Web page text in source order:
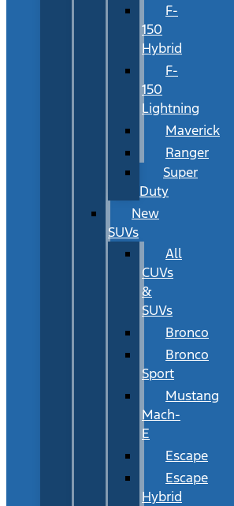
F-
150
Hybrid
F-
150
Lightning
Maverick
Ranger
Super
Duty
New
SUVs
All
CUVs
&
SUVs
Bronco
Bronco
Sport
Mustang
Mach-
E
Escape
Escape
Hybrid